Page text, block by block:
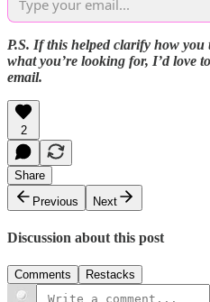
P.S. If this helped clarify how
what you’re looking for, I’d love
email.
2
Share
Previous
Next
Discussion about this post
Comments Restacks